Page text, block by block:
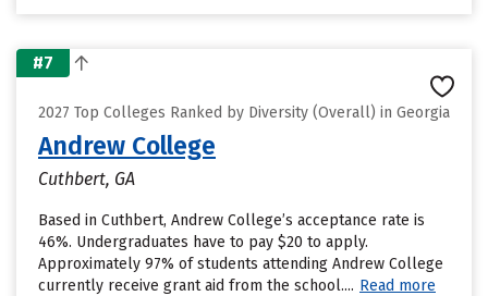
#7
2027 Top Colleges Ranked by Diversity (Overall) in Georgia
Andrew College
Cuthbert, GA
Based in Cuthbert, Andrew College’s acceptance rate is
46%. Undergraduates have to pay $20 to apply.
Approximately 97% of students attending Andrew College
currently receive grant aid from the school.... Read more